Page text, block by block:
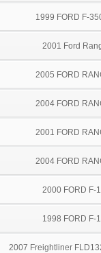
1999 FORD F-
2001 Ford
2005 FORD
2004 FORD
2001 FORD
2004 FORD
2000 FORD F-
1998 FORD F-
2007 Freightliner